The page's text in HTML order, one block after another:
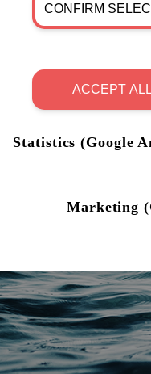
CONFIRM
ACCEPT ALL
Statistics (Google
Marketing